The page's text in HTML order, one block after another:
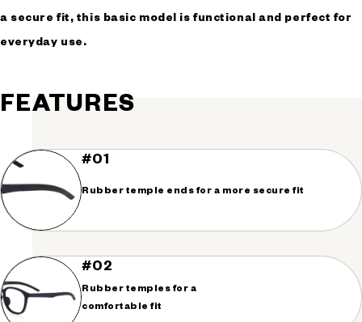
a secure fit, this basic model is functional and perfect for
everyday use.
FEATURES
#01
Rubber temple ends for a more secure fit
#02
Rubber temples for a
comfortable fit